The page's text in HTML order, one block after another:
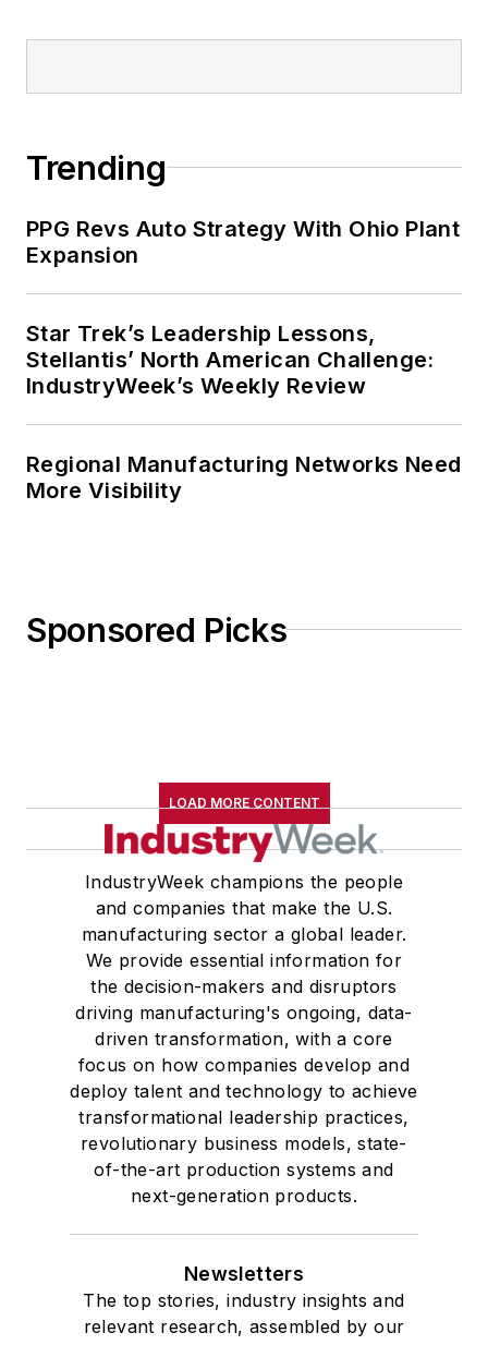
Trending
PPG Revs Auto Strategy With Ohio Plant
Expansion
Star Trek’s Leadership Lessons,
Stellantis’ North American Challenge:
IndustryWeek’s Weekly Review
Regional Manufacturing Networks Need
More Visibility
Sponsored Picks
LOAD MORE CONTENT
IndustryWeek champions the people
and companies that make the U.S.
manufacturing sector a global leader.
We provide essential information for
the decision-makers and disruptors
driving manufacturing's ongoing, data-
driven transformation, with a core
focus on how companies develop and
deploy talent and technology to achieve
transformational leadership practices,
revolutionary business models, state-
of-the-art production systems and
next-generation products.
Newsletters
The top stories, industry insights and
relevant research, assembled by our